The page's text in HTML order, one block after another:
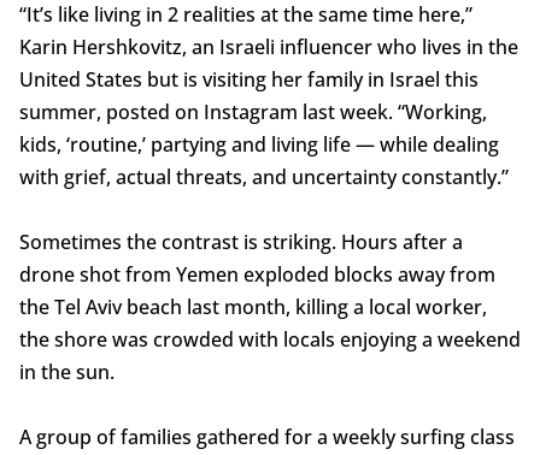
“It’s like living in 2 realities at the same time here,”
Karin Hershkovitz, an Israeli influencer who lives in the
United States but is visiting her family in Israel this
summer, posted on Instagram last week. “Working,
kids, ‘routine,’ partying and living life — while dealing
with grief, actual threats, and uncertainty constantly.”
Sometimes the contrast is striking. Hours after a
drone shot from Yemen exploded blocks away from
the Tel Aviv beach last month, killing a local worker,
the shore was crowded with locals enjoying a weekend
in the sun.
A group of families gathered for a weekly surfing class